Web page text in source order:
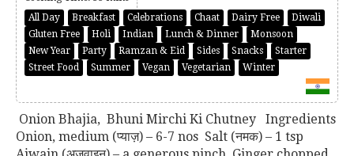
All Day
Breakfast Celebrations Chaat Dairy Free
Diwali
Gluten Free
Holi Indian Lunch & Dinner
Monsoon
New Year
Party Ramzan & Eid Sides Snacks
Starter
Street Food
Summer Vegan Vegetarian Winter
Onion Bhajia, Bhuni Mirchi Ki Chutney Ingredients
Onion, medium (प्याज़) – 6-7 nos Salt (नमक) – 1 tsp